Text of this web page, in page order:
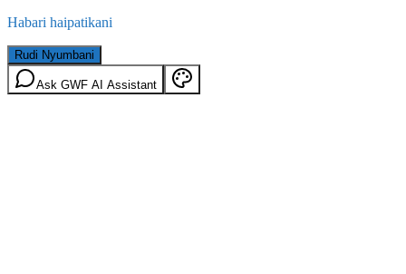
Habari haipatikani
Rudi Nyumbani
Ask GWF AI Assistant